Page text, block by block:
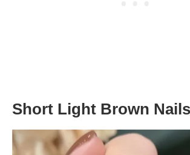
Short Light Brown Nails